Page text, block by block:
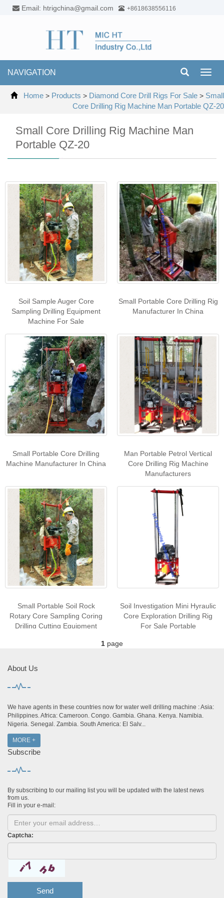
Email: htrigchina@gmail.com +8618638556116
NAVIGATION
Home > Products > Diamond Core Drill Rigs For Sale > Small
Core Drilling Rig Machine Man Portable QZ-20
Small Core Drilling Rig Machine Man
Portable QZ-20
Soil Sample Auger Core
Sampling Drilling Equipment
Machine For Sale
Small Portable Core Drilling Rig
Manufacturer In China
Small Portable Core Drilling
Machine Manufacturer In China
Man Portable Petrol Vertical
Core Drilling Rig Machine
Manufacturers
Small Portable Soil Rock
Rotary Core Sampling Coring
Drilling Cutting Equipment
Soil Investigation Mini Hyraulic
Core Exploration Drilling Rig
For Sale Portable
1 page
About Us
We have agents in these countries now for water well drilling machine : Asia:
Philippines. Africa: Cameroon. Congo. Gambia. Ghana. Kenya. Namibia.
Nigeria. Senegal. Zambia. South America: El Salv...
MORE +
Subscribe
By subscribing to our mailing list you will be updated with the latest news
from us.
Fill in your e-mail:
Captcha:
Send